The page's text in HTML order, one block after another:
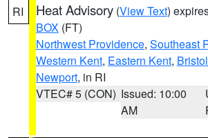
RI Heat Advisory (View Text)
BOX (FT)
Northwest Providence, Southeast
Western Kent, Eastern Kent, Bristol
Newport, in RI
VTEC# 5 (CON) Issued: 10:00
AM